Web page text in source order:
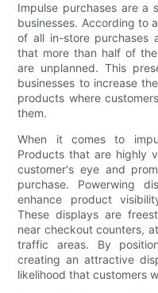
Impulse purchases are a
businesses. According to
of all in-store purchases
that more than half of
are unplanned. This
businesses to increase
products where
them.
When it comes to
Products that are highly
customer's eye and
purchase. Powerwing
enhance product
These displays are
near checkout counters,
traffic areas. By
creating an attractive
likelihood that customers